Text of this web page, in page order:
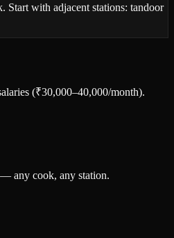
Start with adjacent stations: tandoor
(₹30,000–40,000/month).
any cook, any station.